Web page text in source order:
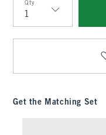
Qty
Qty
Get the Matching Set